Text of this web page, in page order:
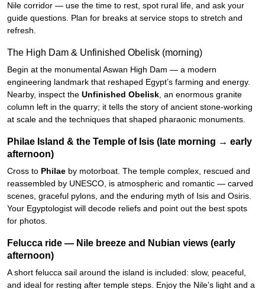
Nile corridor — use the time to rest, spot rural life, and ask your
guide questions. Plan for breaks at service stops to stretch and
refresh.
The High Dam & Unfinished Obelisk (morning)
Begin at the monumental Aswan High Dam — a modern
engineering landmark that reshaped Egypt’s farming and energy.
Nearby, inspect the Unfinished Obelisk , an enormous granite
column left in the quarry; it tells the story of ancient stone-working
at scale and the techniques that shaped pharaonic monuments.
Philae Island & the Temple of Isis (late morning → early
afternoon)
Cross to Philae by motorboat. The temple complex, rescued and
reassembled by UNESCO, is atmospheric and romantic — carved
scenes, graceful pylons, and the enduring myth of Isis and Osiris.
Your Egyptologist will decode reliefs and point out the best spots
for photos.
Felucca ride — Nile breeze and Nubian views (early
afternoon)
A short felucca sail around the island is included: slow, peaceful,
and ideal for resting after temple steps. Enjoy the Nile’s light and a